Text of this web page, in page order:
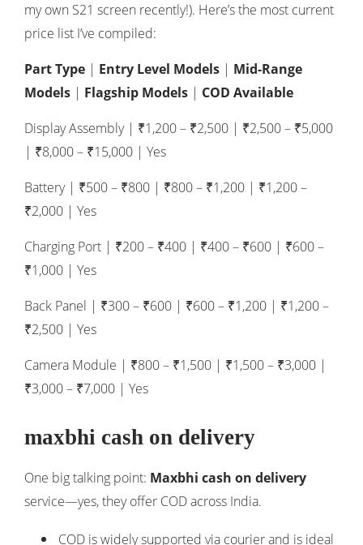
my own S21 screen recently!). Here’s the most current
price list I’ve compiled:
Part Type | Entry Level Models | Mid-Range
Models | Flagship Models | COD Available
Display Assembly | ₹1,200 – ₹2,500 | ₹2,500 – ₹5,000
| ₹8,000 – ₹15,000 | Yes
Battery | ₹500 – ₹800 | ₹800 – ₹1,200 | ₹1,200 –
₹2,000 | Yes
Charging Port | ₹200 – ₹400 | ₹400 – ₹600 | ₹600 –
₹1,000 | Yes
Back Panel | ₹300 – ₹600 | ₹600 – ₹1,200 | ₹1,200 –
₹2,500 | Yes
Camera Module | ₹800 – ₹1,500 | ₹1,500 – ₹3,000 |
₹3,000 – ₹7,000 | Yes
maxbhi cash on delivery
One big talking point: Maxbhi cash on delivery
service—yes, they offer COD across India.
COD is widely supported via courier and is ideal